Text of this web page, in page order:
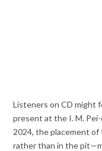
Listeners on CD
present at the I. M.
2024, the placement
rather than in the